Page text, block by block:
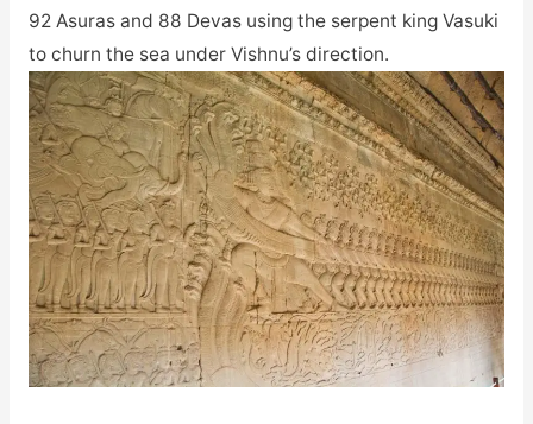
92 Asuras and 88 Devas using the serpent king Vasuki
to churn the sea under Vishnu’s direction.